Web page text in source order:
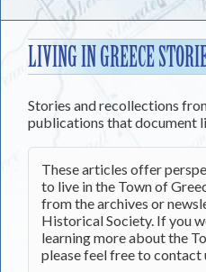
LIVING IN GREECE
Stories and recollections
publications that document
These articles offer
to live in the Town of
from the archives or
Historical Society. If you
learning more about the
please feel free to contact